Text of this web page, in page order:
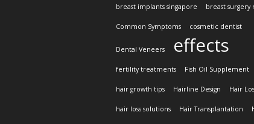
breast implants singapore breast surgery
Common Symptoms cosmetic dentist
Dental Veneers effects
fertility treatments Fish Oil Supplement
hair growth tips Hairline Design Hair
hair loss solutions Hair Transplantation